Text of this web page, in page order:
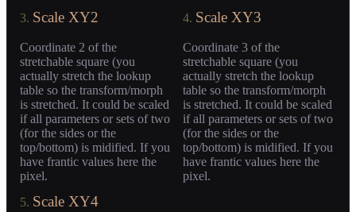
3. Scale XY2
Coordinate 2 of the
stretchable square (you
actually stretch the lookup
table so the transform/morph
is stretched. It could be scaled
if all parameters or sets of two
(for the sides or the
top/bottom) is midified. If you
have frantic values here the
pixel.
4. Scale XY3
Coordinate 3 of the
stretchable square (you
actually stretch the lookup
table so the transform/morph
is stretched. It could be scaled
if all parameters or sets of two
(for the sides or the
top/bottom) is midified. If you
have frantic values here the
pixel.
5. Scale XY4